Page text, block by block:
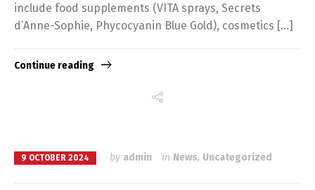
include food supplements (VITA sprays, Secrets
d’Anne-Sophie, Phycocyanin Blue Gold), cosmetics […]
Continue reading
9 OCTOBER 2024 by admin in News, Uncategorized